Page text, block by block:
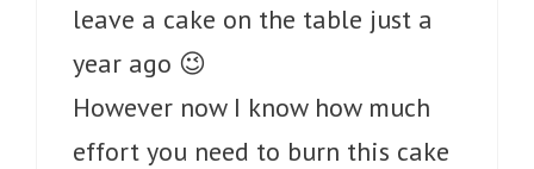
leave a cake on the table just a
year ago 😉
However now I know how much
effort you need to burn this cake